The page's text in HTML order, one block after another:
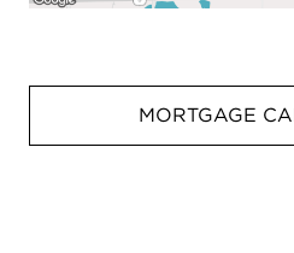
MORTGAGE